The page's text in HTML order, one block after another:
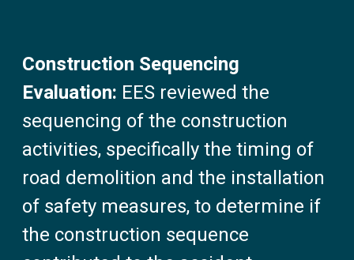
Construction Sequencing
Evaluation: EES reviewed the
sequencing of the construction
activities, specifically the timing of
road demolition and the installation
of safety measures, to determine if
the construction sequence